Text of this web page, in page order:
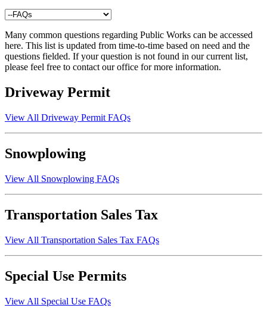
Many common questions regarding Public Works can be accessed
here. This list is updated from time-to-time based on need and the
questions fielded. If your question is not found in our current list,
please feel free to contact our office for more information.
Driveway Permit
View All Driveway Permit FAQs
Snowplowing
View All Snowplowing FAQs
Transportation Sales Tax
View All Transportation Sales Tax FAQs
Special Use Permits
View All Special Use FAQs